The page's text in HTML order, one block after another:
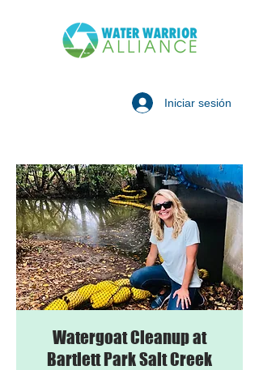
Iniciar sesión
Watergoat Cleanup at
Bartlett Park Salt Creek